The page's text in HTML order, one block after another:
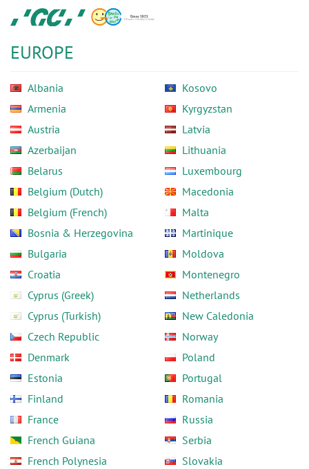
main
content
GC
Europe
EUROPE
Albania
Armenia
Austria
Azerbaijan
Belarus
Belgium (Dutch)
Belgium (French)
Bosnia & Herzegovina
Bulgaria
Croatia
Cyprus (Greek)
Cyprus (Turkish)
Czech Republic
Denmark
Estonia
Finland
France
French Guiana
French Polynesia
Kosovo
Kyrgyzstan
Latvia
Lithuania
Luxembourg
Macedonia
Malta
Martinique
Moldova
Montenegro
Netherlands
New Caledonia
Norway
Poland
Portugal
Romania
Russia
Serbia
Slovakia